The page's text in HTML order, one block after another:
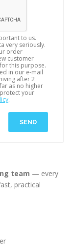
to us.
very seriously.
order
customer
this purpose.
in our e-mail
after 2
as no higher
your
.
SEND
team — every
practical